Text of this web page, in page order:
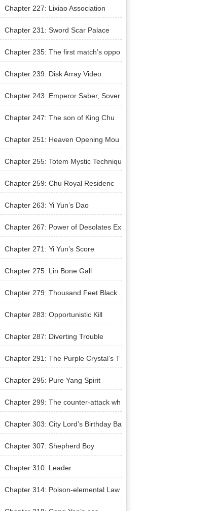
Chapter 227: Lixiao Association
Chapter 231: Sword Scar Palace
Chapter 235: The first match’s oppo
nent
Chapter 239: Disk Array Video
Chapter 243: Emperor Saber, Sover
eign Sword
Chapter 247: The son of King Chu
Chapter 251: Heaven Opening Mou
ntain
Chapter 255: Totem Mystic Techniqu
Chapter 259: Chu Royal Residenc
e’s Negotiation
Chapter 263: Yi Yun’s Dao
Chapter 267: Power of Desolates Ex
traction
Chapter 271: Yi Yun’s Score
Chapter 275: Lin Bone Gall
Chapter 279: Thousand Feet Black
Silkworm
Chapter 283: Opportunistic Kill
Chapter 287: Diverting Trouble
Chapter 291: The Purple Crystal’s T
hrobbing
Chapter 295: Pure Yang Spirit
Chapter 299: The counter-attack wh
ile in extreme danger
Chapter 303: City Lord’s Birthday Ba
nquet
Chapter 307: Shepherd Boy
Chapter 310: Leader
Chapter 314: Poison-elemental Law